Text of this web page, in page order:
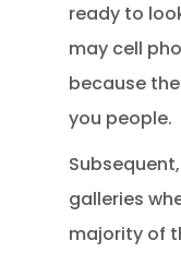
ready to
may cell
because
you people.
galleries
majority of